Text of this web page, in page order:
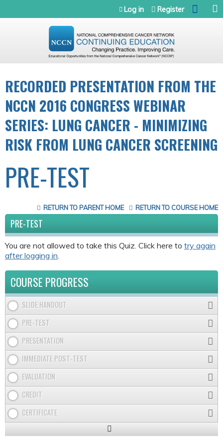
Jump to navigation
Log in Register
RECORDED PRESENTATION FROM THE
NCCN 2016 CONGRESS WEBINAR
SERIES: LUNG CANCER - MINIMIZING
RISK FROM LUNG CANCER SCREENING
PRE-TEST
RETURN TO COURSE HOME
RETURN TO PARENT HOME
PRE-TEST
You are not allowed to take this Quiz. Click here to try again
after logging in.
COURSE PROGRESS
SLIDE HANDOUT
PRE-TEST
PRESENTATION
IMMEDIATE POST-TEST
EVALUATION
CREDIT
CERTIFICATE
Expand